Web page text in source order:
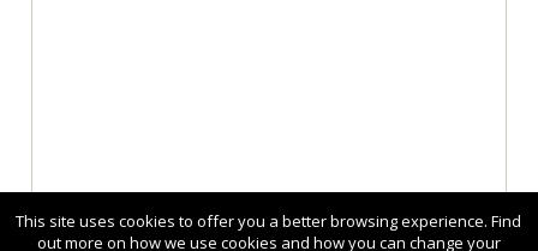
This site uses cookies to offer you a better browsing experience. Find
out more on how we use cookies and how you can change your